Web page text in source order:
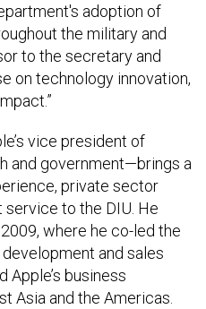
adoption of
the military and
to the secretary and
on technology innovation,
vice president of
and government—brings a
private sector
service to the DIU. He
where he co-led the
and sales
Apple’s business
Asia and the Americas.